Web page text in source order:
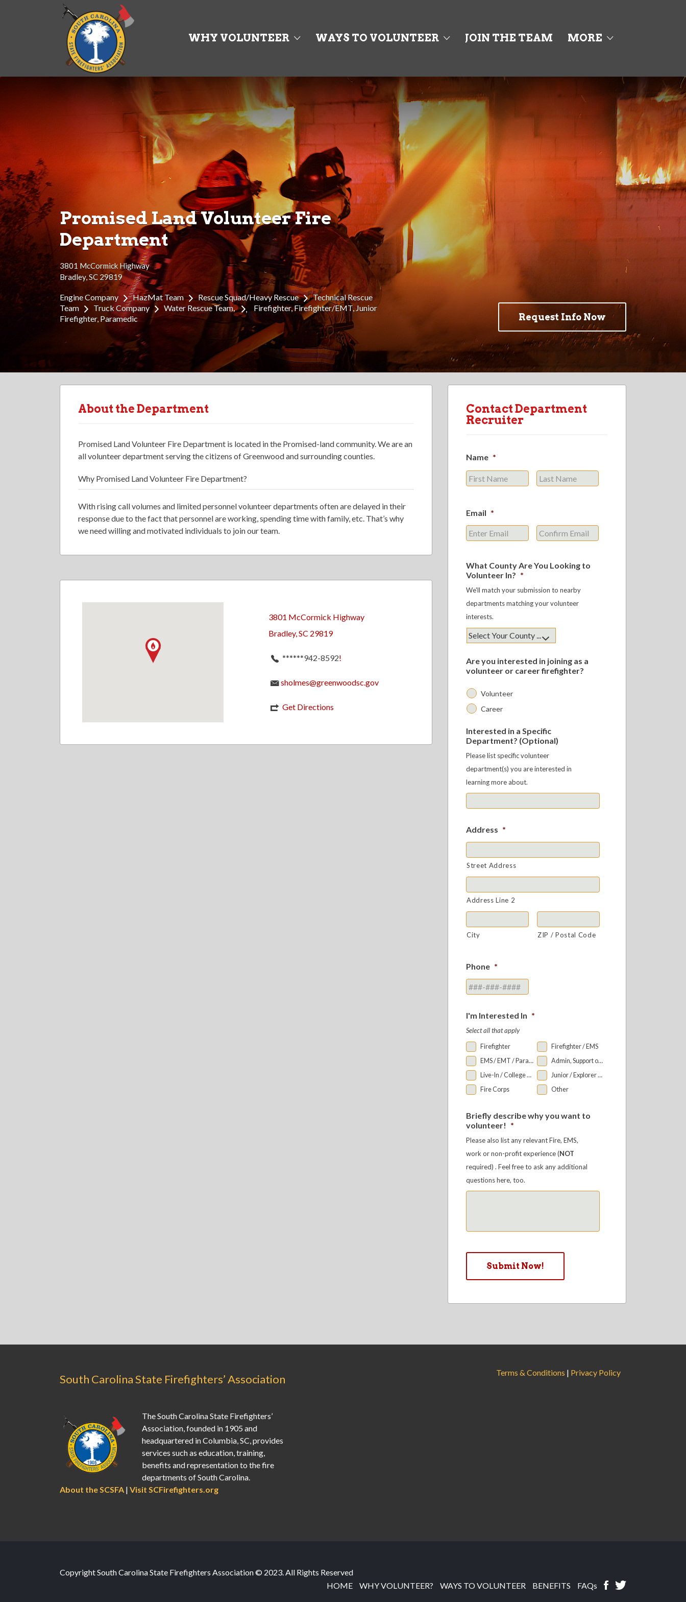
WHY VOLUNTEER WAYS TO VOLUNTEER JOIN THE TEAM MORE
Search
for:
Promised Land Volunteer Fire
Department
3801 McCormick Highway
Bradley, SC 29819
Engine Company HazMat Team Rescue Squad/Heavy Rescue
Technical Rescue
Team
Truck Company Water Rescue Team Firefighter Firefighter/EMT Junior
Firefighter Paramedic Request Info Now
About the Department
Promised Land Volunteer Fire Department is located in the Promised-land community. We are an
all volunteer department serving the citizens of Greenwood and surrounding counties.
Why Promised Land Volunteer Fire Department?
With rising call volumes and limited personnel volunteer departments often are delayed in their
response due to the fact that personnel are working, spending time with family, etc. That’s why
we need willing and motivated individuals to join our team.
3801 McCormick Highway
Bradley, SC 29819
******942-8592!
sholmes@greenwoodsc.gov
Get Directions
Contact Department
Recruiter
Name *
First
Email *
Enter
What County Are You Looking to
Volunteer In? *
We'll match your submission to nearby
departments matching your volunteer
interests.
Are you interested in joining as a
volunteer or career firefighter?
Volunteer
Career
Interested in a Specific
Department? (Optional)
Please list specific volunteer
department(s) you are interested in
learning more about.
Address *
Street Address
Address Line 2
City ZIP / Postal Code
Phone *
I'm Interested In *
Select all that apply
Firefighter
Firefighter / EMS
EMS / EMT / Paramedic
Admin, Support or Auxiliary
Live-In / College Bunkroom
Junior / Explorer Programs
Fire Corps
Other
Briefly describe why you want to
volunteer! *
Please also list any relevant Fire, EMS,
work or non-profit experience (NOT
required) . Feel free to ask any additional
questions here, too.
South Carolina State Firefighters’ Association
The South Carolina State Firefighters’
Association, founded in 1905 and
headquartered in Columbia, SC, provides
services such as education, training,
benefits and representation to the fire
departments of South Carolina.
About the SCSFA | Visit SCFirefighters.org
Terms & Conditions | Privacy Policy
Copyright South Carolina State Firefighters Association © 2023. All Rights Reserved
HOME
WHY VOLUNTEER? WAYS TO VOLUNTEER BENEFITS FAQs